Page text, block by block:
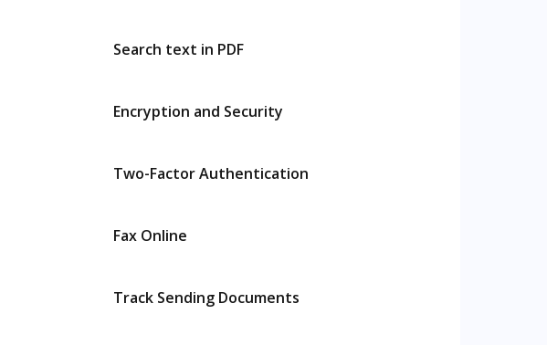
Search text in PDF
Encryption and Security
Two-Factor Authentication
Fax Online
Track Sending Documents